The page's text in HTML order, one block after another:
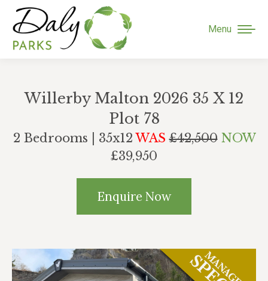
Menu
Willerby Malton 2026 35 X 12
Plot 78
2 Bedrooms | 35x12WAS £42,500 NOW
£39,950
Enquire Now